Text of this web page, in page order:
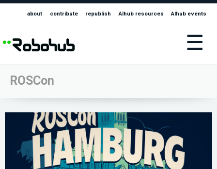
about contribute republish AIhub resources AIhub events
☰
ROSCon